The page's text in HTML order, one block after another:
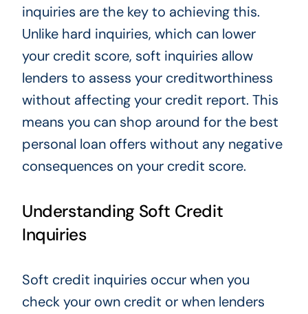
inquiries are the key to achieving this.
Unlike hard inquiries, which can lower
your credit score, soft inquiries allow
lenders to assess your creditworthiness
without affecting your credit report. This
means you can shop around for the best
personal loan offers without any negative
consequences on your credit score.
Understanding Soft Credit
Inquiries
Soft credit inquiries occur when you
check your own credit or when lenders